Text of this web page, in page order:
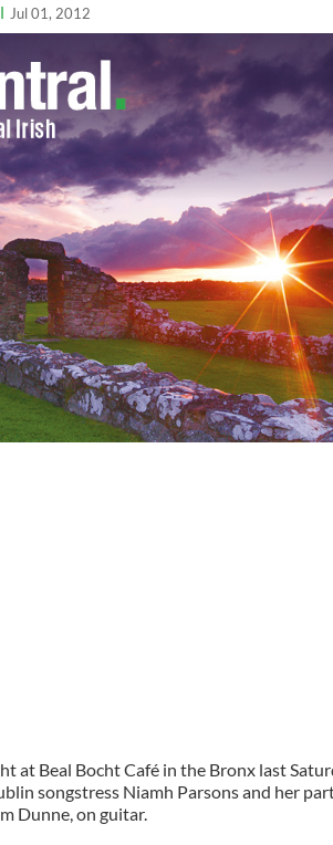
Jul 01, 2012
at Beal Bocht Café in the Bronx last
songstress Niamh Parsons and her
Dunne, on guitar.